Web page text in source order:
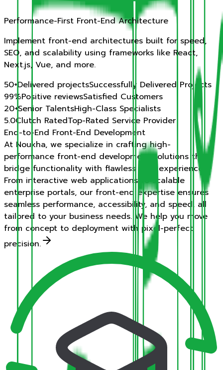
Performance-First Front-End Architecture
Implement front-end architectures built for speed,
SEO, and scalability using frameworks like React,
Next.js, Vue, and more.
50+Delivered projectsSuccessfully Delivered Projects
99%Positive reviewsSatisfied Customers
20+Senior TalentsHigh-Class Specialists
5.0Clutch RatedTop-Rated Service Provider
End-to-End Front-End Development
At Noukha, we specialize in crafting high-
performance front-end development solutions that
bridge functionality with flawless user experiences.
From interactive web applications to scalable
enterprise portals, our front-end expertise ensures
seamless performance, accessibility, and speed, all
tailored to your business needs. We help you move
from concept to deployment with pixel-perfect
precision.